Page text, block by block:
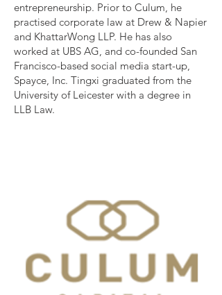
entrepreneurship. Prior to Culum, he
practised corporate law at Drew & Napier
and KhattarWong LLP. He has also
worked at UBS AG, and co-founded San
Francisco-based social media start-up,
Spayce, Inc. Tingxi graduated from the
University of Leicester with a degree in
LLB Law.